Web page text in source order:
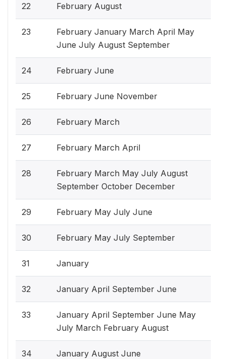
22 February August
23
February January March April May
June July August September
24 February June
25 February June November
26 February March
27 February March April
28
February March May July August
September October December
29 February May July June
30 February May July September
31 January
32 January April September June
33
January April September June May
July March February August
34 January August June